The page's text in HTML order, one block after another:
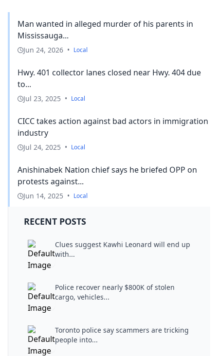
Man wanted in alleged murder of his parents in
Mississauga...
Jun 24, 2026 • Local
Hwy. 401 collector lanes closed near Hwy. 404 due
to...
Jul 23, 2025 • Local
CICC takes action against bad actors in immigration
industry
Jul 24, 2025 • Local
Anishinabek Nation chief says he briefed OPP on
protests against...
Jun 14, 2025 • Local
RECENT POSTS
Clues suggest Kawhi Leonard will end up
with...
Police recover nearly $800K of stolen
cargo, vehicles...
Toronto police say scammers are tricking
people into...